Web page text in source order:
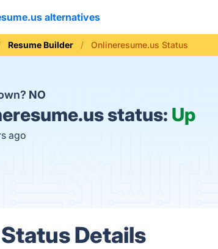
alternatives
Resume Builder Onlineresume.us Status
NO
status: Up
ago
Details